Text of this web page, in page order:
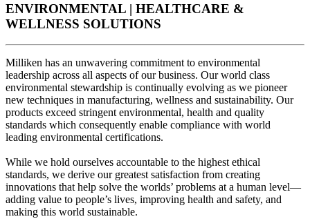
ENVIRONMENTAL | HEALTHCARE &
WELLNESS SOLUTIONS
Milliken has an unwavering commitment to environmental
leadership across all aspects of our business. Our world class
environmental stewardship is continually evolving as we pioneer
new techniques in manufacturing, wellness and sustainability. Our
products exceed stringent environmental, health and quality
standards which consequently enable compliance with world
leading environmental certifications.
While we hold ourselves accountable to the highest ethical
standards, we derive our greatest satisfaction from creating
innovations that help solve the worlds’ problems at a human level—
adding value to people’s lives, improving health and safety, and
making this world sustainable.